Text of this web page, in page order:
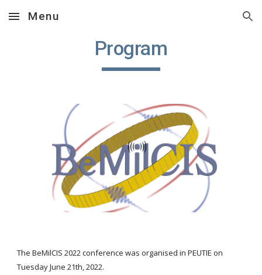
Skip to main content Skip to navigation
Menu
Program
The BeMilCIS 2022
Tuesday June 21th, 2022.